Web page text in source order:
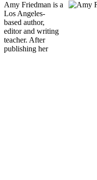
Amy Friedman is a
Los Angeles-
based author,
editor and writing
teacher. After
publishing her